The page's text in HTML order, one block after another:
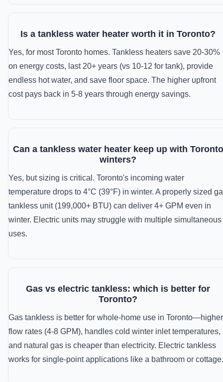
Is a tankless water heater worth it in Toronto?
Yes, for most Toronto homes. Tankless heaters save 20-30%
on energy costs, last 20+ years (vs 10-12 for tank), provide
endless hot water, and save floor space. The higher upfront
cost pays back in 5-8 years through energy savings.
Can a tankless water heater keep up with Toronto
winters?
Yes, but sizing is critical. Toronto's incoming water
temperature drops to 4°C (39°F) in winter. A properly sized
tankless unit (199,000+ BTU) can deliver 4+ GPM even in
winter. Electric units may struggle with multiple simultaneous
uses.
Gas vs electric tankless: which is better for
Toronto?
Gas tankless is better for whole-home use in Toronto—higher
flow rates (4-8 GPM), handles cold winter inlet temperatures,
and natural gas is cheaper than electricity. Electric tankless
works for single-point applications like a bathroom or cottage.